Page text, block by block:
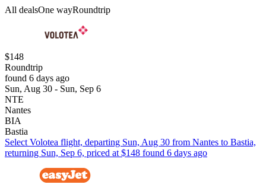
All dealsOne wayRoundtrip
$148
Roundtrip
found 6 days ago
Sun, Aug 30 - Sun, Sep 6
NTE
Nantes
BIA
Bastia
Select Volotea flight, departing Sun, Aug 30 from Nantes to Bastia,
returning Sun, Sep 6, priced at $148 found 6 days ago